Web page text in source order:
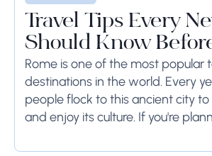
Travel Tips Every
Should Know
to Rome
Rome is one of the most popular
destinations in the world. Every
people flock to this ancient city to
and enjoy its culture. If you're